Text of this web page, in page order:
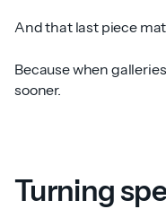
And that last piece
Because when
sooner.
Turning